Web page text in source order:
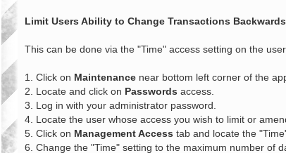
Limit Users Ability to Change Transactions
This can be done via the "Time" access setting on the
1. Click on Maintenance near bottom left corner of the
2. Locate and click on Passwords access.
3. Log in with your administrator password.
4. Locate the user whose access you wish to limit or
5. Click on Management Access tab and locate the
6. Change the "Time" setting to the maximum number of